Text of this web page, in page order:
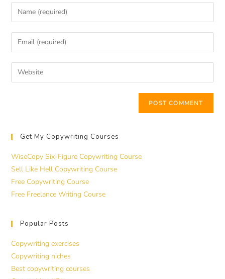
Get My Copywriting Courses
WiseCopy Six-Figure Copywriting Course
Sell Like Hell Copywriting Course
Free Copywriting Course
Free Freelance Writing Course
Popular Posts
Copywriting exercises
Copywriting niches
Best copywriting courses